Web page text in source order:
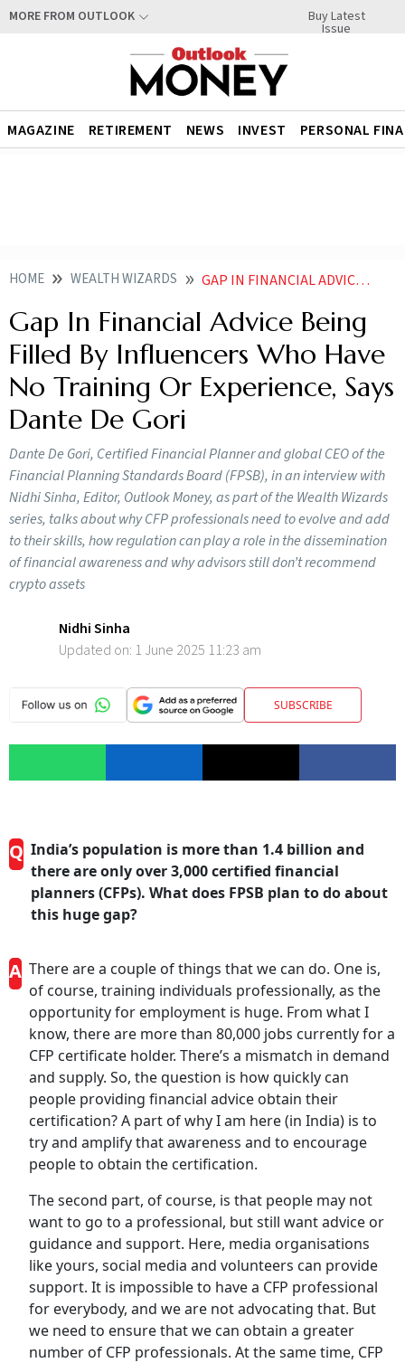
MORE FROM OUTLOOK Buy Latest
Issue
MAGAZINE RETIREMENT NEWS INVEST PERSONAL
HOME WEALTH WIZARDS GAP IN FINANCIAL ADVICE BEING FILLED BY INFLUENCERS WHO HAVE NO TRAINING OR EXPERIENCE SAYS DANTE DE GORI
Gap In Financial Advice Being
Filled By Influencers Who Have
No Training Or Experience, Says
Dante De Gori
Dante De Gori, Certified Financial Planner and global CEO of the
Financial Planning Standards Board (FPSB), in an interview with
Nidhi Sinha, Editor, Outlook Money, as part of the Wealth Wizards
series, talks about why CFP professionals need to evolve and add
to their skills, how regulation can play a role in the dissemination
of financial awareness and why advisors still don’t recommend
crypto assets
Nidhi Sinha
Updated on: 1 June 2025 11:23 am
SUBSCRIBE
Q India’s population is more than 1.4 billion and
there are only over 3,000 certified financial
planners (CFPs). What does FPSB plan to do about
this huge gap?
A There are a couple of things that we can do. One is,
of course, training individuals professionally, as the
opportunity for employment is huge. From what I
know, there are more than 80,000 jobs currently for a
CFP certificate holder. There’s a mismatch in demand
and supply. So, the question is how quickly can
people providing financial advice obtain their
certification? A part of why I am here (in India) is to
try and amplify that awareness and to encourage
people to obtain the certification.
The second part, of course, is that people may not
want to go to a professional, but still want advice or
guidance and support. Here, media organisations
like yours, social media and volunteers can provide
support. It is impossible to have a CFP professional
for everybody, and we are not advocating that. But
we need to ensure that we can obtain a greater
number of CFP professionals. At the same time, CFP